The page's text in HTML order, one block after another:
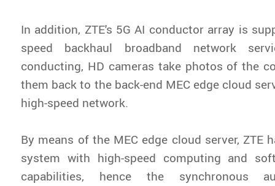
In addition, ZTE's 5G AI conductor array is
speed backhaul broadband network
conducting, HD cameras take photos of the
them back to the back-end MEC edge cloud
high-speed network.
By means of the MEC edge cloud server, ZTE
system with high-speed computing and
capabilities, hence the synchronous